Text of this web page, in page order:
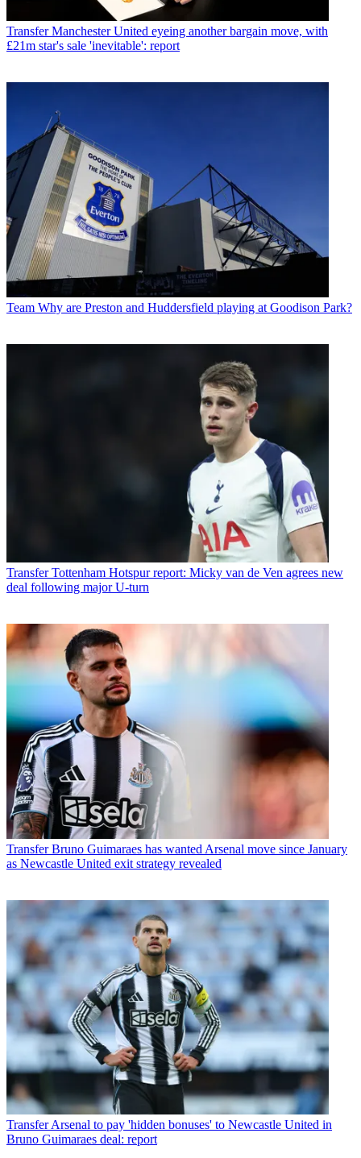
Transfer Manchester United eyeing another bargain move, with
£21m star's sale 'inevitable': report
Team Why are Preston and Huddersfield playing at Goodison Park?
Transfer Tottenham Hotspur report: Micky van de Ven agrees new
deal following major U-turn
Transfer Bruno Guimaraes has wanted Arsenal move since January
as Newcastle United exit strategy revealed
Transfer Arsenal to pay 'hidden bonuses' to Newcastle United in
Bruno Guimaraes deal: report